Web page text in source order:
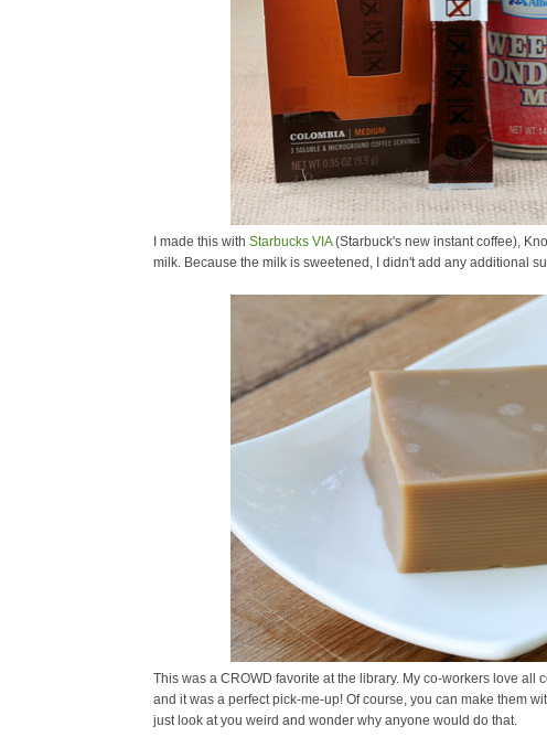
I made this with Starbucks VIA(Starbuck's new instant coffee),
milk. Because the milk is sweetened, I didn't add any additional
This was a CROWD favorite at the library. My co-workers love all
and it was a perfect pick-me-up! Of course, you can make them
just look at you weird and wonder why anyone would do that.